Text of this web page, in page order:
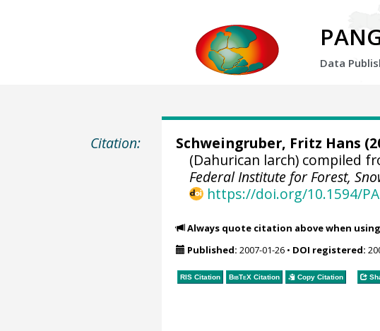
Data
Citation: Schweingruber, Fritz Hans
(Dahurican larch) compiled
Federal Institute for Forest,
https://doi.org/10.1594/
Always quote citation above when
Published: 2007-01-26• DOI registered:
RIS Citation BibTeXCitation Copy Citation